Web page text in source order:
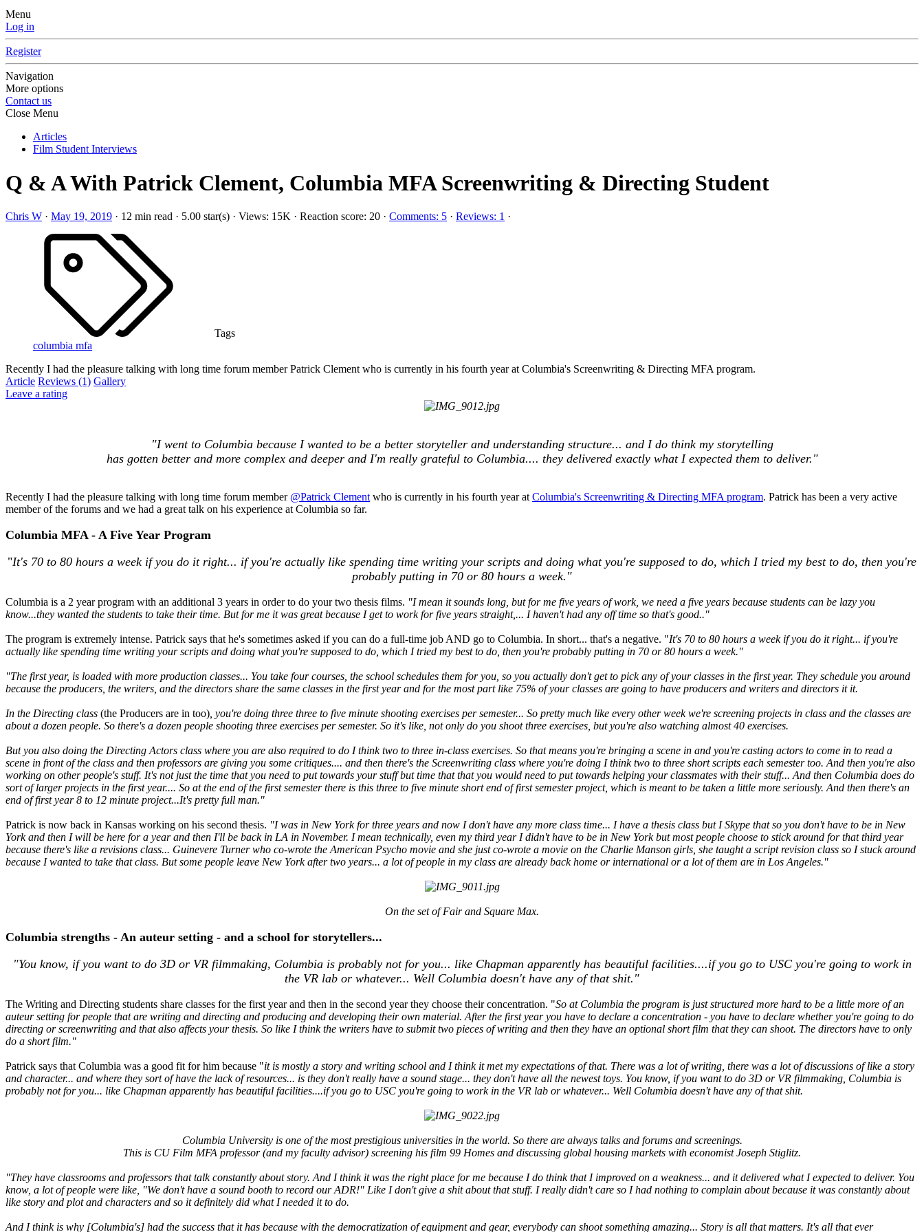
Menu
Log in
Register
Navigation
More options
Contact us
Close Menu
Articles
Film Student Interviews
Q & A With Patrick Clement, Columbia MFA Screenwriting & Directing Student
Chris W · May 19, 2019 · 12 min read · 5.00 star(s) · Views: 15K · Reaction score: 20 · Comments: 5 · Reviews: 1 ·
Tags
columbia mfa
Recently I had the pleasure talking with long time forum member Patrick Clement who is currently in his fourth year at Columbia's Screenwriting & Directing MFA program.
Article Reviews (1) Gallery
Leave a rating
"I went to Columbia because I wanted to be a better storyteller and understanding structure... and Ido think my storytelling
has gotten better and more complex and deeper and I'm really grateful to Columbia.... they delivered exactly what I expected them to deliver."
Recently I had the pleasure talking with long time forum member @Patrick Clement who is currently in his fourth year at Columbia's Screenwriting & Directing MFA program. Patrick has been a very active
member of the forums and we had a great talk on his experience at Columbia so far.
Columbia MFA - A Five Year Program
"It's 70 to 80 hours a week if you do it right... if you're actually like spending time writing your scripts and doing what you're supposed to do, which I tried my best to do, then you're
probably putting in 70 or 80 hours a week."
Columbia is a 2 year program with an additional 3 years in order to do your two thesis films. "I mean it sounds long, but for me five years of work, we need a five years because students can be lazy you
know...they wanted the students to take their time. But for me it was great because I get to work for five years straight,... I haven't had any off time so that's good.."
The program is extremely intense. Patrick says that he's sometimes asked if you can do a full-time job AND go to Columbia. In short... that's a negative. "It's 70 to 80 hours a week if you do it right... if you're
actually like spending time writing your scripts and doing what you're supposed to do, which I tried my best to do, then you're probably putting in 70 or 80 hours a week."
"The first year, is loaded with more production classes... You take four courses, the school schedules them for you, so you actually don't get to pick any of your classes in the first year. They schedule you around
because the producers, the writers, and the directors share the same classes in the first year and for the most part like 75% of your classes are going to have producers and writers and directors it it.
In the Directing class (the Producers are in too) , you're doing three three to five minute shooting exercises per semester... So pretty much like every other week we're screening projects in class and the classes are
about a dozen people. So there's a dozen people shooting three exercises per semester. So it's like, not only do you shoot three exercises, but you're also watching almost 40 exercises.
But you also doing the Directing Actors class where you are also required to do I think two to three in-class exercises. So that means you're bringing a scene in and you're casting actors to come in to read a
scene in front of the class and then professors are giving you some critiques.... and then there's the Screenwriting class where you're doing I think two to three short scripts each semester too. And then you're also
working on other people's stuff. It's not just the time that you need to put towards your stuff but time that that you would need to put towards helping your classmates with their stuff... And then Columbia does do
sort of larger projects in the first year.... So at the end of the first semester there is this three to five minute short end of first semester project, which is meant to be taken a little more seriously. And then there's an
end of first year 8 to 12 minute project...It's pretty full man."
Patrick is now back in Kansas working on his second thesis. "I was in New York for three years and now I don't have any more class time... I have a thesis class but I Skype that so you don't have to be in New
York and then I will be here for a year and then I'll be back in LA in November. I mean technically, even my third year I didn't have to be in New York but most people choose to stick around for that third year
because there's like a revisions class... Guinevere Turner who co-wrote the American Psycho movie and she just co-wrote a movie on the Charlie Manson girls, she taught a script revision class so I stuck around
because I wanted to take that class. But some people leave New York after two years... a lot of people in my class are already back home or international or a lot of them are in Los Angeles."
On the set of Fair and Square Max.
Columbia strengths - An auteur setting - and a school for storytellers...
"You know, if you want to do 3D or VR filmmaking, Columbia is probably not for you... like Chapman apparently has beautiful facilities....if you go to USC you're going to work in
the VR lab or whatever... Well Columbia doesn't have any of that shit."
The Writing and Directing students share classes for the first year and then in the second year they choose their concentration. "So at Columbia the program is just structured more hard to be a little more of an
auteur setting for people that are writing and directing and producing and developing their own material. After the first year you have to declare a concentration - you have to declare whether you're going to do
directing or screenwriting and that also affects your thesis. So like I think the writers have to submit two pieces of writing and then they have an optional short film that they can shoot. The directors have to only
do a short film."
Patrick says that Columbia was a good fit for him because "it is mostly a story and writing school and I think it met my expectations of that. There was a lot of writing, there was a lot of discussions of like a story
and character... and where they sort of have the lack of resources... is they don't really have a sound stage... they don't have all the newest toys. You know, if you want to do 3D or VR filmmaking, Columbia is
probably not for you... like Chapman apparently has beautiful facilities....if you go to USC you're going to work in the VR lab or whatever... Well Columbia doesn't have any of that shit.
Columbia University is one of the most prestigious universities in the world. So there are always talks and forums and screenings.
This is CU Film MFA professor (and my faculty advisor) screening his film 99 Homes and discussing global housing markets with economist Joseph Stiglitz.
"They have classrooms and professors that talk constantly about story. And I think it was the right place for me because I do think that I improved on a weakness... and it delivered what I expected to deliver. You
know, a lot of people were like, "We don't have a sound booth to record our ADR!" Like I don't give a shit about that stuff. I really didn't care so I had nothing to complain about because it was constantly about
like story and plot and characters and so it definitely did what I needed it to do.
And I think is why [Columbia's] had the success that it has because with the democratization of equipment and gear, everybody can shoot something amazing... Story is all that matters. It's all that ever